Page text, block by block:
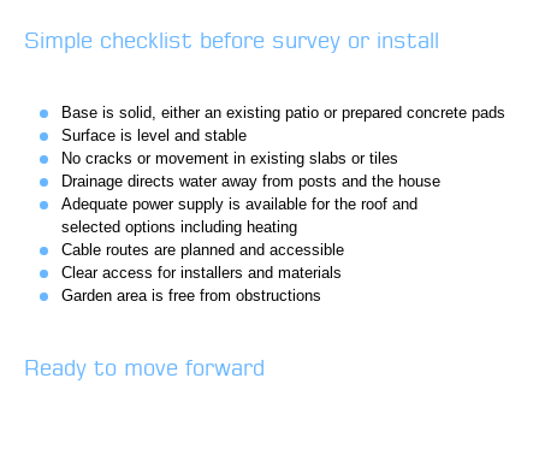
Simple checklist before survey or install
Base is solid, either an existing patio or prepared concrete pads
Surface is level and stable
No cracks or movement in existing slabs or tiles
Drainage directs water away from posts and the house
Adequate power supply is available for the roof and
selected options including heating
Cable routes are planned and accessible
Clear access for installers and materials
Garden area is free from obstructions
Ready to move forward